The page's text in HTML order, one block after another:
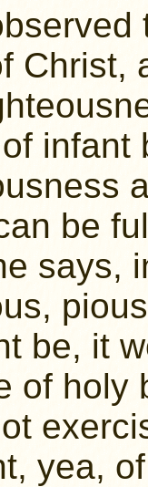
Christ,
infant
be
says,
be, it
of holy
yea,